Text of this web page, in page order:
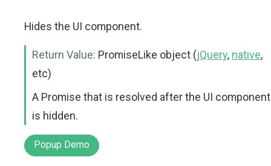
Hides the UI component.
Return Value: PromiseLike object (jQuery, native,
etc)
A Promise that is resolved after the UI component
is hidden.
Popup Demo